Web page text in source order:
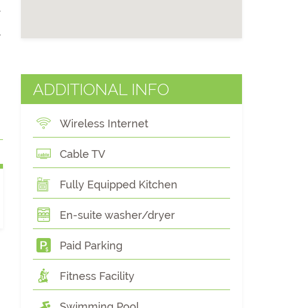
ADDITIONAL INFO
Wireless Internet
Cable TV
Fully Equipped Kitchen
En-suite washer/dryer
Paid Parking
Fitness Facility